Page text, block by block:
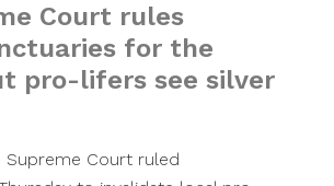
Court rules
for the
pro-lifers see silver
Supreme Court ruled